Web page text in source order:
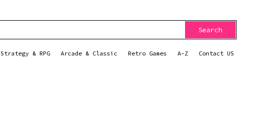
Search
Strategy & RPG Arcade & Classic Retro Games A-Z Contact US